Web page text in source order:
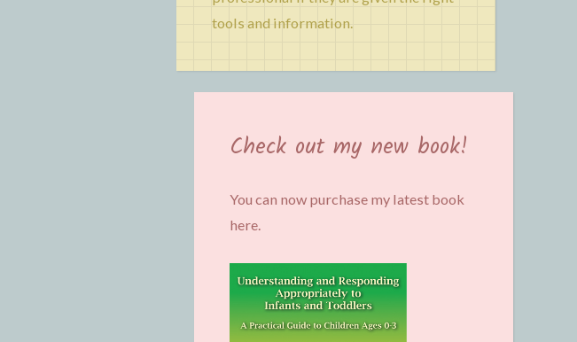
tools and information.
Check out my new book!
You can now purchase my latest book
here.